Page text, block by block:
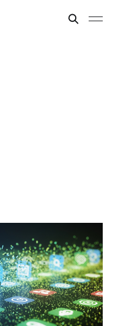
Post-